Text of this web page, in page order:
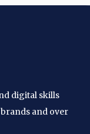
digital skills
and over